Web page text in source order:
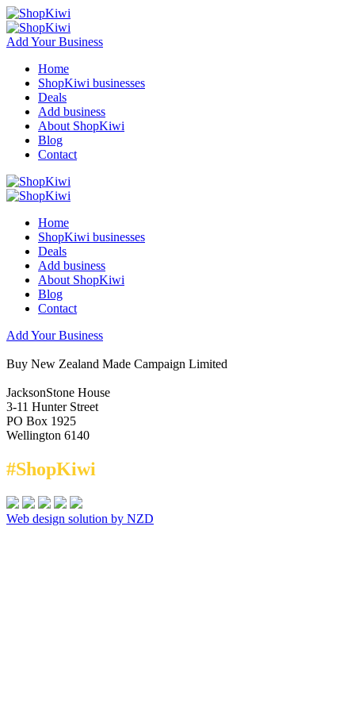
Add Your Business
Home
ShopKiwi businesses
Deals
Add business
About ShopKiwi
Blog
Contact
Home
ShopKiwi businesses
Deals
Add business
About ShopKiwi
Blog
Contact
Add Your Business
Buy New Zealand Made Campaign Limited
JacksonStone House
3-11 Hunter Street
PO Box 1925
Wellington 6140
#ShopKiwi
Web design solution by NZD